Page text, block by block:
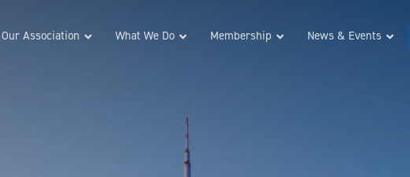
Our Association What We Do Membership News & Events